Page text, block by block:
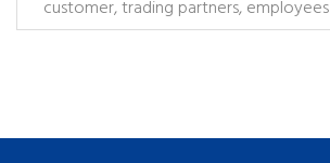
customer, trading partners, employees